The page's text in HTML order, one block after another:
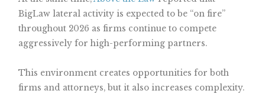
BigLaw lateral activity is expected to be “on fire”
throughout 2026 as firms continue to compete
aggressively for high-performing partners.
This environment creates opportunities for both
firms and attorneys, but it also increases complexity.